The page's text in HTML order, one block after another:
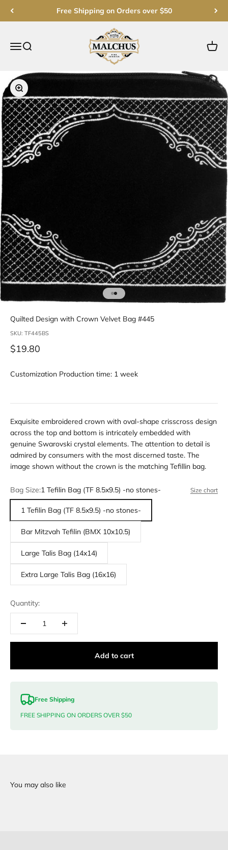
Free Shipping on Orders over $50
Open navigation menu
Open search
Malchut Judaica
Open
Zoom
Go to item 1
Go to item 2
Quilted Design with Crown Velvet Bag #445
SKU: TF445BS
Sale price
$19.80
Customization Production time: 1 week
Exquisite embroidered crown with oval-shape crisscross design
across the top and bottom is intricately embedded with
genuine Swarovski crystal elements. The attention to detail is
admired by consumers with the most discerned taste. The
image shown without the crown is the matching Tefillin bag.
Bag Size:1 Tefilin Bag (TF 8.5x9.5) -no stones- Size chart
1 Tefilin Bag (TF 8.5x9.5) -no stones-
Bar Mitzvah Tefilin (BMX 10x10.5)
Large Talis Bag (14x14)
Extra Large Talis Bag (16x16)
Quantity:
Add to cart
Free Shipping
FREE SHIPPING ON ORDERS OVER $50